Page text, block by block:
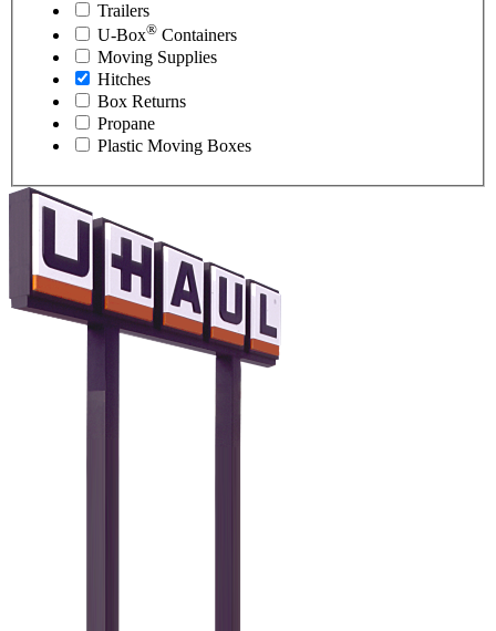
Trailers
U-Box® Containers
Moving Supplies
Hitches
Box Returns
Propane
Plastic Moving Boxes